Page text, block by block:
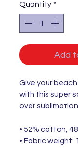
Quantity *
Add
Give your
with this super
over sublimation
• 52% cotton,
• Fabric weight: